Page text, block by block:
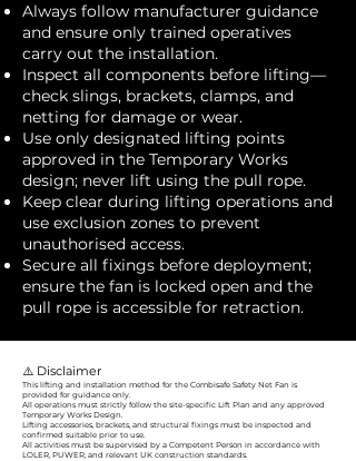
Always follow manufacturer guidance
and ensure only trained operatives
carry out the installation.
Inspect all components before lifting—
check slings, brackets, clamps, and
netting for damage or wear.
Use only designated lifting points
approved in the Temporary Works
design; never lift using the pull rope.
Keep clear during lifting operations and
use exclusion zones to prevent
unauthorised access.
Secure all fixings before deployment;
ensure the fan is locked open and the
pull rope is accessible for retraction.
⚠️ Disclaimer
This lifting and installation method for the Combisafe Safety Net Fan is
provided for guidance only.
All operations must strictly follow the site-specific Lift Plan and any approved
Temporary Works Design.
Lifting accessories, brackets, and structural fixings must be inspected and
confirmed suitable prior to use.
All activities must be supervised by a Competent Person in accordance with
LOLER, PUWER, and relevant UK construction standards.